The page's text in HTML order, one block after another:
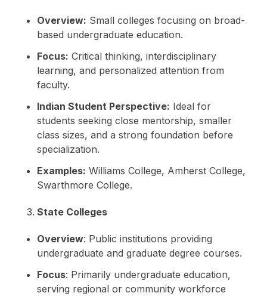
Overview: Small colleges focusing on broad-
based undergraduate education.
Focus: Critical thinking, interdisciplinary
learning, and personalized attention from
faculty.
Indian Student Perspective: Ideal for
students seeking close mentorship, smaller
class sizes, and a strong foundation before
specialization.
Examples: Williams College, Amherst College,
Swarthmore College.
State Colleges
Overview: Public institutions providing
undergraduate and graduate degree courses.
Focus: Primarily undergraduate education,
serving regional or community workforce